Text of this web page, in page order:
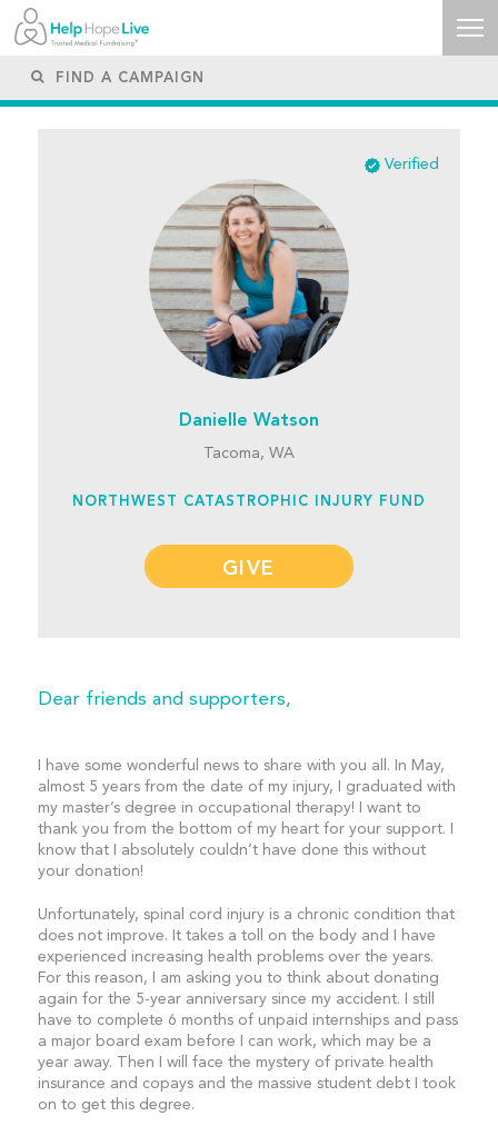
Verified
Danielle Watson
Tacoma, WA
NORTHWEST CATASTROPHIC INJURY FUND
GIVE
Dear friends and supporters,
I have some wonderful news to share with you all. In May,
almost 5 years from the date of my injury, I graduated with
my master’s degree in occupational therapy! I want to
thank you from the bottom of my heart for your support. I
know that I absolutely couldn’t have done this without
your donation!
Unfortunately, spinal cord injury is a chronic condition that
does not improve. It takes a toll on the body and I have
experienced increasing health problems over the years.
For this reason, I am asking you to think about donating
again for the 5-year anniversary since my accident. I still
have to complete 6 months of unpaid internships and pass
a major board exam before I can work, which may be a
year away. Then I will face the mystery of private health
insurance and copays and the massive student debt I took
on to get this degree.